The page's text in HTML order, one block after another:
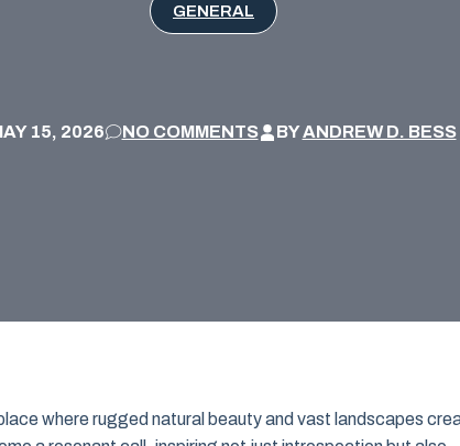
GENERAL
15, 2026 NO COMMENTS BYANDREW D. BESS
where rugged natural beauty and vast landscapes